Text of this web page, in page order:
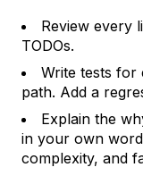
Review every
TODOs.
Write tests for
path. Add a
Explain the
in your own
complexity, and